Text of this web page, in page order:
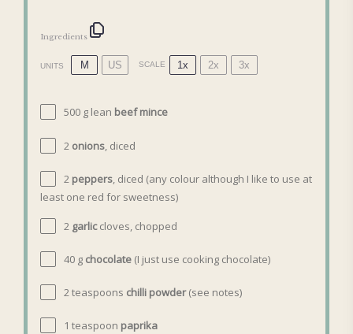
Ingredients
UNITS M US SCALE 1x 2x 3x
500 g lean beef mince
2 onions, diced
2 peppers, diced (any colour although I like to use at
least one red for sweetness)
2 garliccloves, chopped
40 g chocolate (I just use cooking chocolate)
2 teaspoons chilli powder(see notes)
1 teaspoon paprika